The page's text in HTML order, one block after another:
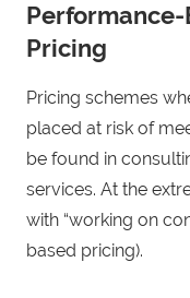
Pricing
Pricing schemes
placed at risk of
be found in
services. At the
with “working on
based pricing).